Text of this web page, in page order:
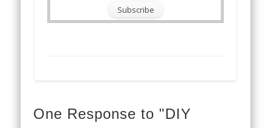
One Response to "DIY